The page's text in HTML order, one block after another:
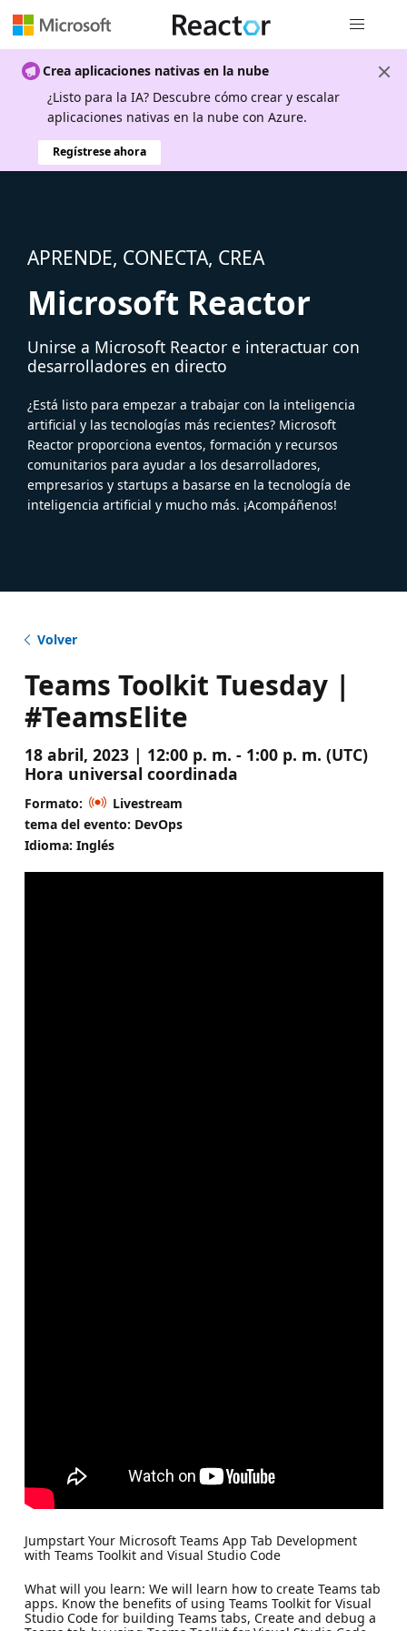
Crea aplicaciones nativas en la nube
¿Listo para la IA? Descubre cómo crear y escalar
aplicaciones nativas en la nube con Azure.
Regístrese ahora
APRENDE, CONECTA, CREA
Microsoft Reactor
Unirse a Microsoft Reactor e interactuar con
desarrolladores en directo
¿Está listo para empezar a trabajar con la inteligencia
artificial y las tecnologías más recientes? Microsoft
Reactor proporciona eventos, formación y recursos
comunitarios para ayudar a los desarrolladores,
empresarios y startups a basarse en la tecnología de
inteligencia artificial y mucho más. ¡Acompáñenos!
Volver
Teams Toolkit Tuesday |
#TeamsElite
18 abril, 2023 | 12:00 p. m. - 1:00 p. m. (UTC)
Hora universal coordinada
Formato:
Livestream
tema del evento: DevOps
Idioma: Inglés
Jumpstart Your Microsoft Teams App Tab Development
with Teams Toolkit and Visual Studio Code
What will you learn: We will learn how to create Teams tab
apps. Know the benefits of using Teams Toolkit for Visual
Studio Code for building Teams tabs, Create and debug a